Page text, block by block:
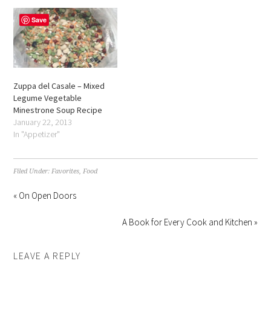
Zuppa del Casale – Mixed
Legume Vegetable
Minestrone Soup Recipe
January 22, 2013
In "Appetizer"
Filed Under: Favorites Food
« On Open Doors
A Book for Every Cook and Kitchen »
LEAVE A REPLY
Save